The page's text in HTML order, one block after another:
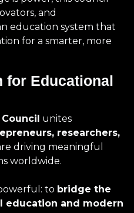
and
education system that
for a smarter, more
for Educational
unites
researchers,
driving meaningful
worldwide.
to bridge the
education and modern